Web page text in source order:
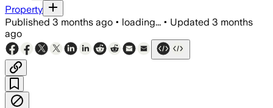
Property
Published 3 months ago • loading... • Updated 3 months
ago